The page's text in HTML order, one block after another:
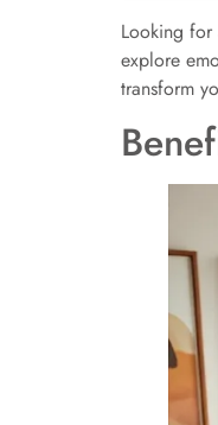
Looking for
explore
transform